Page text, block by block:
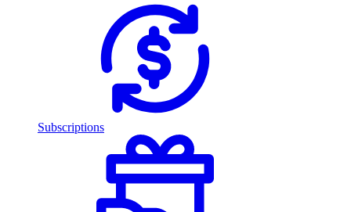
Subscriptions